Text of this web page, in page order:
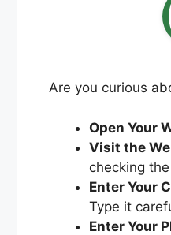
Are you curious
Open Your
Visit the
checking
Enter Your
Type it
Enter Your